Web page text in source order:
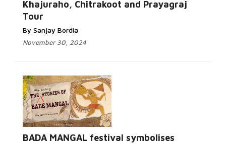
Khajuraho, Chitrakoot and Prayagraj
Tour
By Sanjay Bordia
November 30, 2024
BADA MANGAL festival symbolises